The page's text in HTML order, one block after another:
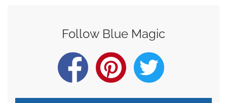
Follow Blue Magic